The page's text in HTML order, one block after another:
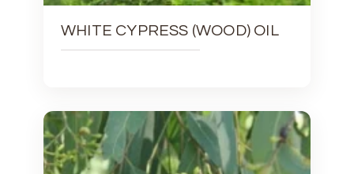
WHITE CYPRESS (WOOD) OIL